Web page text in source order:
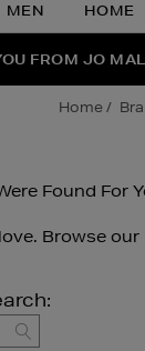
MEN HOME
SUMMER
FROM JO
GET 50% OFF*
home
Found For
Browse
GO